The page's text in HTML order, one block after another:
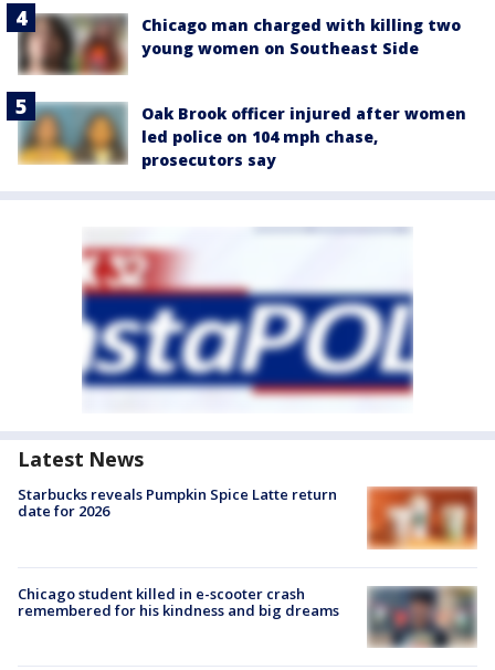
Chicago man charged with killing two
young women on Southeast Side
Oak Brook officer injured after women
led police on 104 mph chase,
prosecutors say
Latest News
Starbucks reveals Pumpkin Spice Latte return
date for 2026
Chicago student killed in e-scooter crash
remembered for his kindness and big dreams